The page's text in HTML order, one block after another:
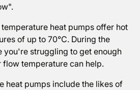
heat pumps offer hot
of up to 70°C. During the
you're struggling to get enough
flow temperature can help.
heat pumps include the likes of